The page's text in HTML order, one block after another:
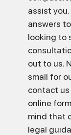
assist
answers
looking to
out to us.
small for
contact us
online
mind that
legal